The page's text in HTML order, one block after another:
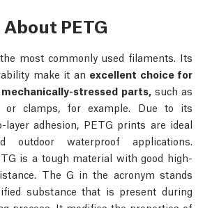
About PETG
most commonly used filaments. Its
make it an excellent choice for
stressed parts,such as
or clamps, for example. Due to its
layer adhesion, PETG prints are ideal
outdoor waterproof applications.
is a tough material with good high-
The G in the acronym stands
substance that is present during